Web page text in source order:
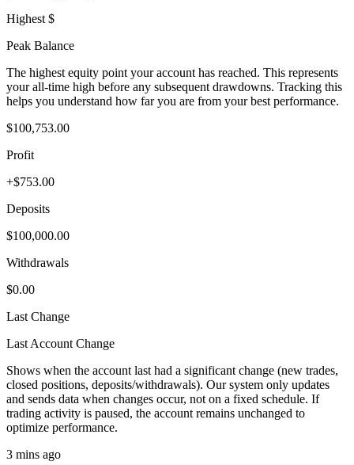
Highest $
Peak Balance
The highest equity point your account has reached. This represents
your all-time high before any subsequent drawdowns. Tracking this
helps you understand how far you are from your best performance.
$100,753.00
Profit
+$753.00
Deposits
$100,000.00
Withdrawals
$0.00
Last Change
Last Account Change
Shows when the account last had a significant change (new trades,
closed positions, deposits/withdrawals). Our system only updates
and sends data when changes occur, not on a fixed schedule. If
trading activity is paused, the account remains unchanged to
optimize performance.
3 mins ago